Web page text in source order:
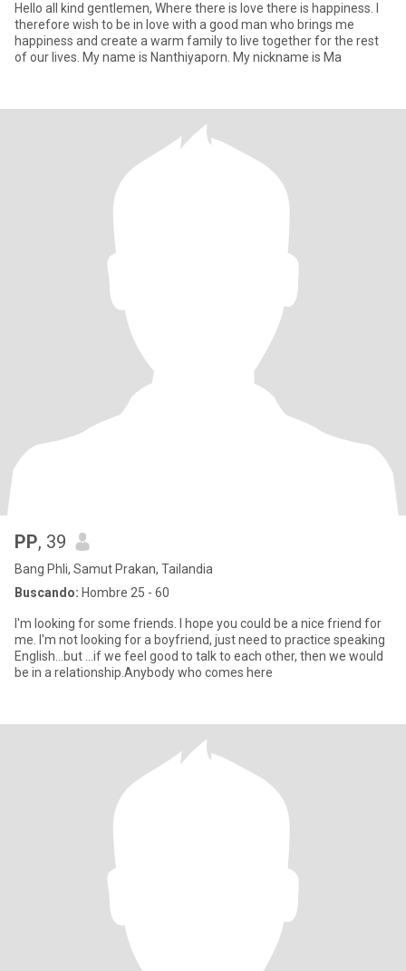
Hello all kind gentlemen, Where there is love there is happiness. I
therefore wish to be in love with a good man who brings me
happiness and create a warm family to live together for the rest
of our lives. My name is Nanthiyaporn. My nickname is Ma
PP, 39
Bang Phli, Samut Prakan, Tailandia
Buscando: Hombre 25 - 60
I'm looking for some friends. I hope you could be a nice friend for
me. I'm not looking for a boyfriend, just need to practice speaking
English...but ...if we feel good to talk to each other, then we would
be in a relationship.Anybody who comes here